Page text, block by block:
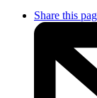
Share this